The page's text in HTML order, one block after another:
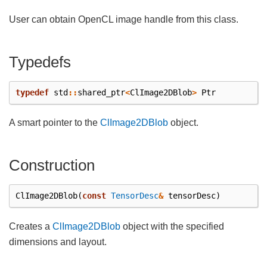
User can obtain OpenCL image handle from this class.
Typedefs
typedef std ::shared_ptr<ClImage2DBlob> Ptr
A smart pointer to the ClImage2DBlob object.
Construction
ClImage2DBlob(const TensorDesc& tensorDesc)
Creates a ClImage2DBlob object with the specified
dimensions and layout.